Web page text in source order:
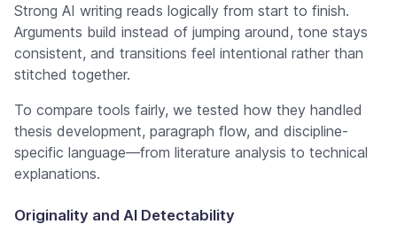
Strong AI writing reads logically from start to finish.
Arguments build instead of jumping around, tone stays
consistent, and transitions feel intentional rather than
stitched together.
To compare tools fairly, we tested how they handled
thesis development, paragraph flow, and discipline-
specific language—from literature analysis to technical
explanations.
Originality and AI Detectability